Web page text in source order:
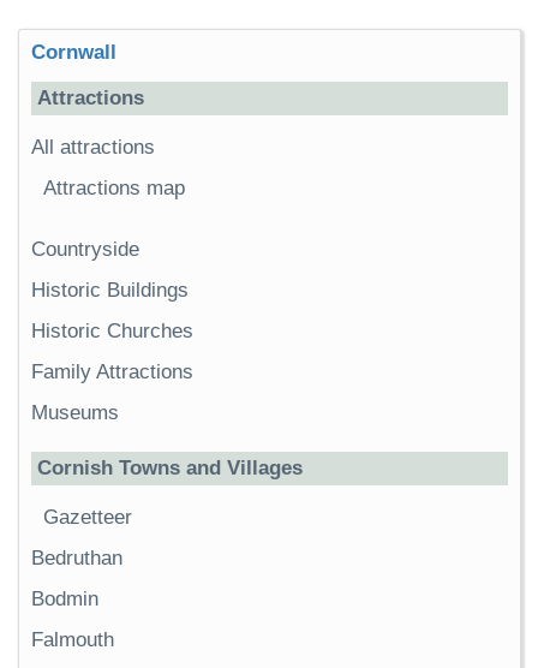
Cornwall
Attractions
All attractions
Attractions map
Countryside
Historic Buildings
Historic Churches
Family Attractions
Museums
Cornish Towns and Villages
Gazetteer
Bedruthan
Bodmin
Falmouth